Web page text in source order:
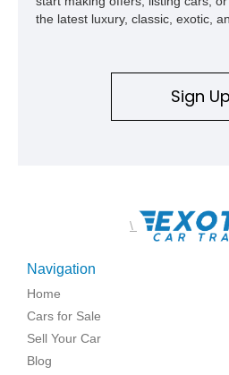
the latest luxury, classic, exotic,
Sign Up
\
Navigation
Home
Cars for Sale
Sell Your Car
Blog